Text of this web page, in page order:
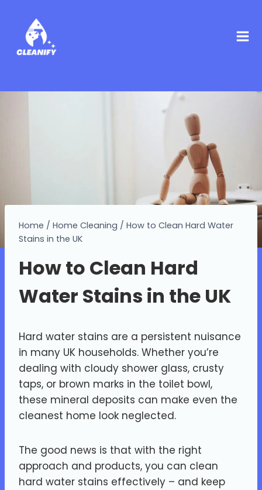
Home / Home Cleaning / How to Clean Hard Water
Stains in the UK
How to Clean Hard
Water Stains in the UK
Hard water stains are a persistent nuisance
in many UK households. Whether you’re
dealing with cloudy shower glass, crusty
taps, or brown marks in the toilet bowl,
these mineral deposits can make even the
cleanest home look neglected.
The good news is that with the right
approach and products, you can clean
hard water stains effectively – and keep